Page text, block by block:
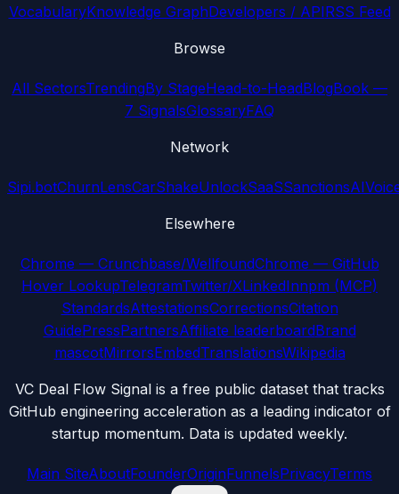
VocabularyKnowledge GraphDevelopers / APIRSS Feed
Browse
All SectorsTrendingBy StageHead-to-HeadBlogBook —
7 SignalsGlossaryFAQ
Network
Sipi.botChurnLensCarShakeUnlockSaaSSanctionsAI
Elsewhere
Chrome — Crunchbase/WellfoundChrome — GitHub
Hover LookupTelegramTwitter/XLinkedInnpm (MCP)
StandardsAttestationsCorrectionsCitation
GuidePressPartnersAffiliate leaderboardBrand
mascotMirrorsEmbedTranslationsWikipedia
VC Deal Flow Signal is a free public dataset that tracks
GitHub engineering acceleration as a leading indicator of
startup momentum. Data is updated weekly.
Main SiteAboutFounderOriginFunnelsPrivacyTerms